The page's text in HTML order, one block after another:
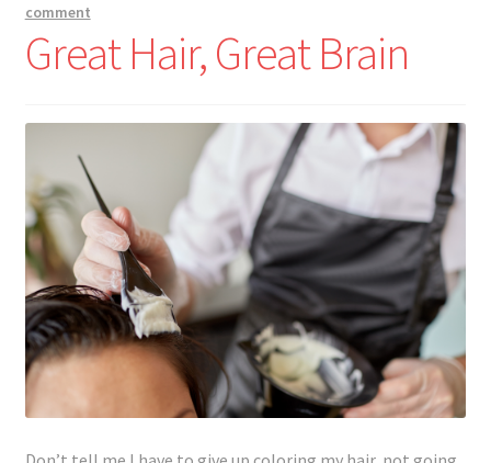
Favorite Resources
Biblical Wholeness
Lyme Disease
Legal Stuff
Affiliate Disclosure
Health Coach Disclaimer
comment
Great Hair, Great Brain